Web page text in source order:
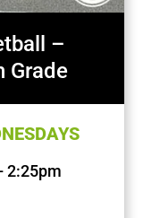
–
Grade
2:25pm